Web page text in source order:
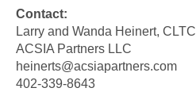
Contact:
Larry and Wanda Heinert, CLTC
ACSIA Partners LLC
heinerts@acsiapartners.com
402-339-8643